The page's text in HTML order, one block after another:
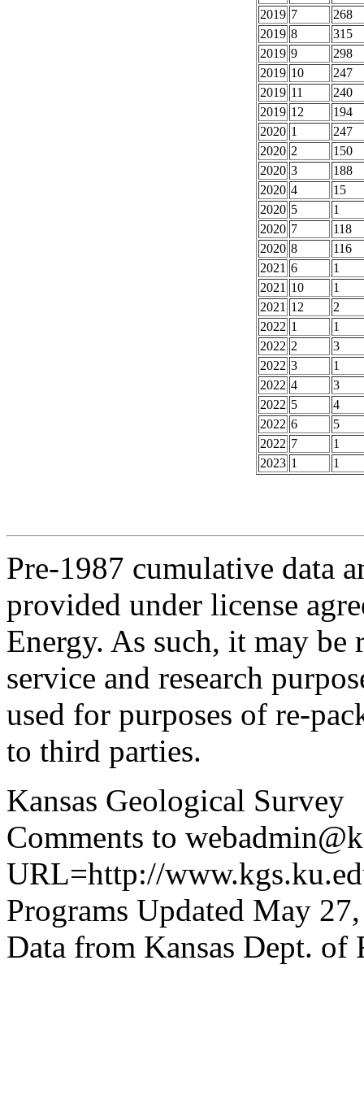
2019 7
268
2019 8
315
2019 9
298
2019 10
247
2019 11
240
2019 12
194
2020 1
247
2020 2
150
2020 3
188
2020 4
15
2020 5
1
2020 7
118
2020 8
116
2021 6
1
2021 10
1
2021 12
2
2022 1
1
2022 2
3
2022 3
1
2022 4
3
2022 5
4
2022 6
5
2022 7
1
2023 1 1
Pre-1987 cumulative data
provided under license
Energy. As such, it may
service and research
used for purposes of re-
to third parties.
Kansas Geological Survey
Comments to
URL=http://
Programs Updated May
Data from Kansas Dept. of